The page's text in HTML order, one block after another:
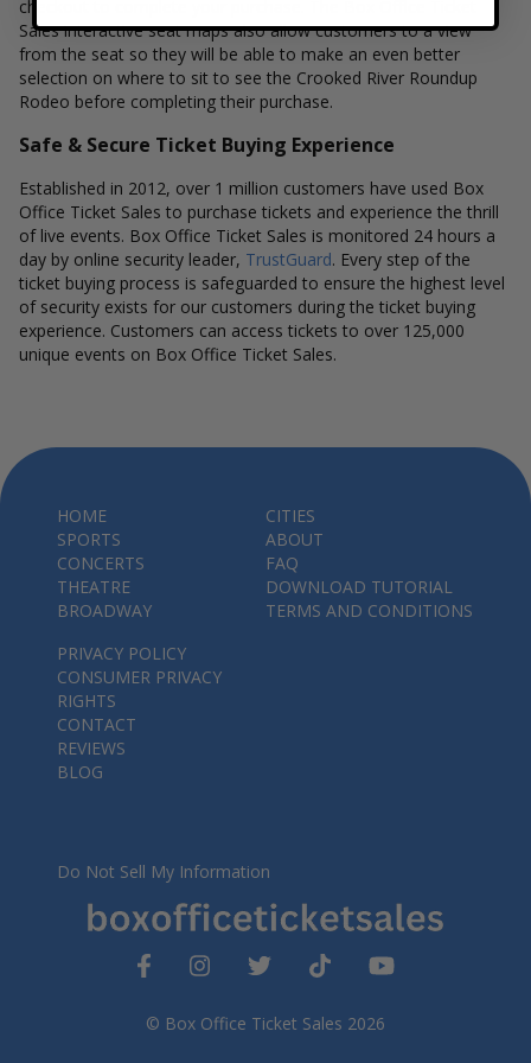
checkout to complete your purchase. The Box Office Ticket
Sales interactive seat maps also allow customers to a view
from the seat so they will be able to make an even better
selection on where to sit to see the Crooked River Roundup
Rodeo before completing their purchase.
Safe & Secure Ticket Buying Experience
Established in 2012, over 1 million customers have used Box
Office Ticket Sales to purchase tickets and experience the thrill
of live events. Box Office Ticket Sales is monitored 24 hours a
day by online security leader, TrustGuard. Every step of the
ticket buying process is safeguarded to ensure the highest level
of security exists for our customers during the ticket buying
experience. Customers can access tickets to over 125,000
unique events on Box Office Ticket Sales.
© Box Office Ticket Sales 2026
HOME
SPORTS
CONCERTS
THEATRE
BROADWAY
CITIES
ABOUT
FAQ
DOWNLOAD TUTORIAL
TERMS AND CONDITIONS
PRIVACY POLICY
CONSUMER PRIVACY
RIGHTS
CONTACT
REVIEWS
BLOG
Do Not Sell My Information